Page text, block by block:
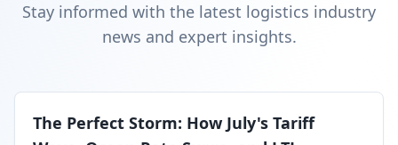
Stay informed with the latest logistics industry
news and expert insights.
The Perfect Storm: How July's Tariff